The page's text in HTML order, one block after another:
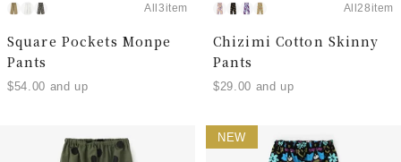
All3item
Square Pockets Monpe
Pants
$54.00 and up
All28item
Chizimi Cotton Skinny
Pants
$29.00 and up
NEW